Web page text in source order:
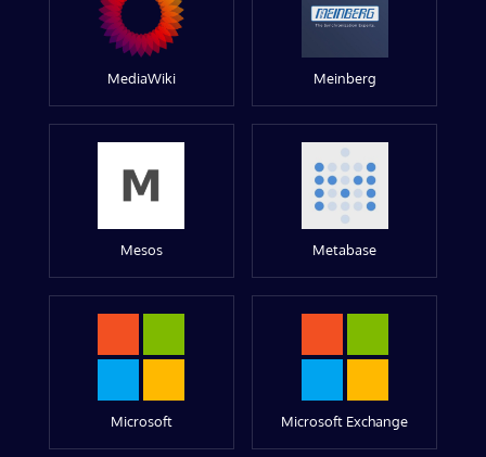
MediaWiki Meinberg
Mesos Metabase
Microsoft Microsoft Exchange